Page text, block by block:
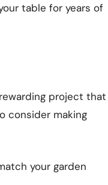
table for years of
project that
consider making
your garden